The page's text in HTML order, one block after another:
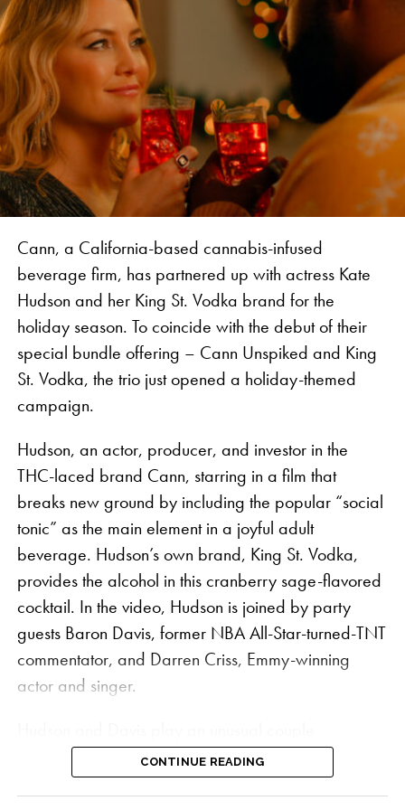
We are thrilled to partner with such an industry
legend, together introducing an authentic
experience to Jamaica and bringing attention to the
history of the industry in the Caribbean,” says
Vanessa Vanjari, Brand Manager of Vibes.
The collaboration features rolling papers, apparel,
including co-branded hemp king size skinny
booklets, tee shirts, and a pizza cutter. The slogan
“Build a Vibe” is stamped on the VIBES x Kaya
rolling papers, a play on both a popular Jamaican
catchphrase and VIBES’ signature “Catch a Vibe.”
Each piece in the collection contains a retro graphic
style of a plane that pays homage to the history of
cannabis in the Caribbean when smugglers flew
cannabis for the black market over the coasts of
Cann, a California-based cannabis-infused
beverage firm, has partnered up with actress Kate
Hudson and her King St. Vodka brand for the
holiday season. To coincide with the debut of their
special bundle offering – Cann Unspiked and King
St. Vodka, the trio just opened a holiday-themed
campaign.
Hudson, an actor, producer, and investor in the
THC-laced brand Cann, starring in a film that
breaks new ground by including the popular “social
tonic” as the main element in a joyful adult
beverage. Hudson’s own brand, King St. Vodka,
provides the alcohol in this cranberry sage-flavored
cocktail. In the video, Hudson is joined by party
guests Baron Davis, former NBA All-Star-turned-TNT
commentator, and Darren Criss, Emmy-winning
actor and singer.
preparing for a sophisticated house party in the ad,
which could be the first time aHollywood A-lister
CONTINUE READING